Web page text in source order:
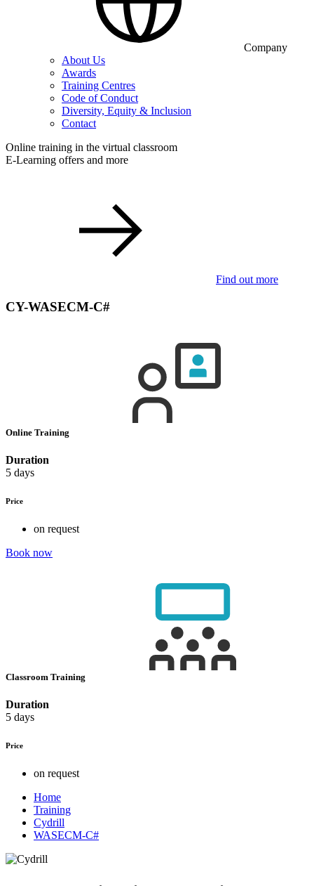
Company
About Us
Awards
Training Centres
Code of Conduct
Diversity, Equity & Inclusion
Contact
Online training in the virtual classroom
E-Learning offers and more
Find out more
CY-WASECM-C#
Online Training
Duration
5 days
Price
on request
Book now
Classroom Training
Duration
5 days
Price
on request
Home
Training
Cydrill
WASECM-C#